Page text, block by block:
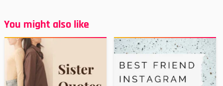
You might also like